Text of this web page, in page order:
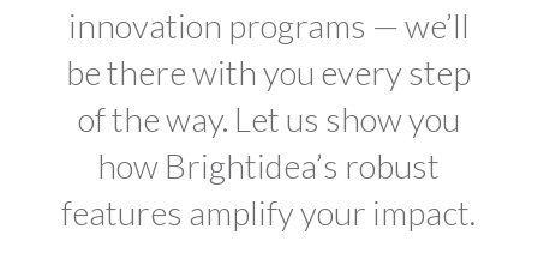
innovation programs — we’ll
be there with you every step
of the way. Let us show you
how Brightidea’s robust
features amplify your impact.